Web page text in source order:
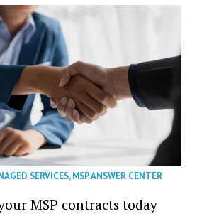
SERVICES,MSP ANSWER CENTER
MSP contracts today